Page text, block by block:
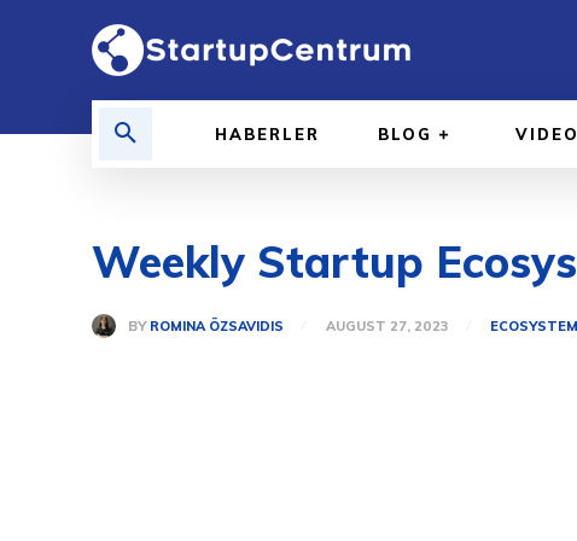
HABERLER BLOG
Weekly Startup
BY ROMINA ÖZSAVIDIS AUGUST 27, 2023